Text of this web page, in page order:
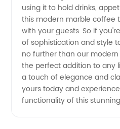
using it to hold drinks,
this modern marble coffee
with your guests. So if
of sophistication and style
no further than our
the perfect addition to any
a touch of elegance and
yours today and
functionality of this